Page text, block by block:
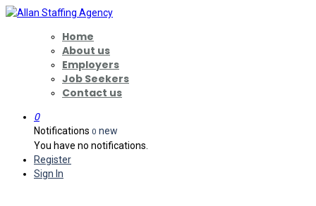
Home
About us
Employers
Job Seekers
Contact us
0
Notifications 0 new
You have no notifications.
Register
Sign In